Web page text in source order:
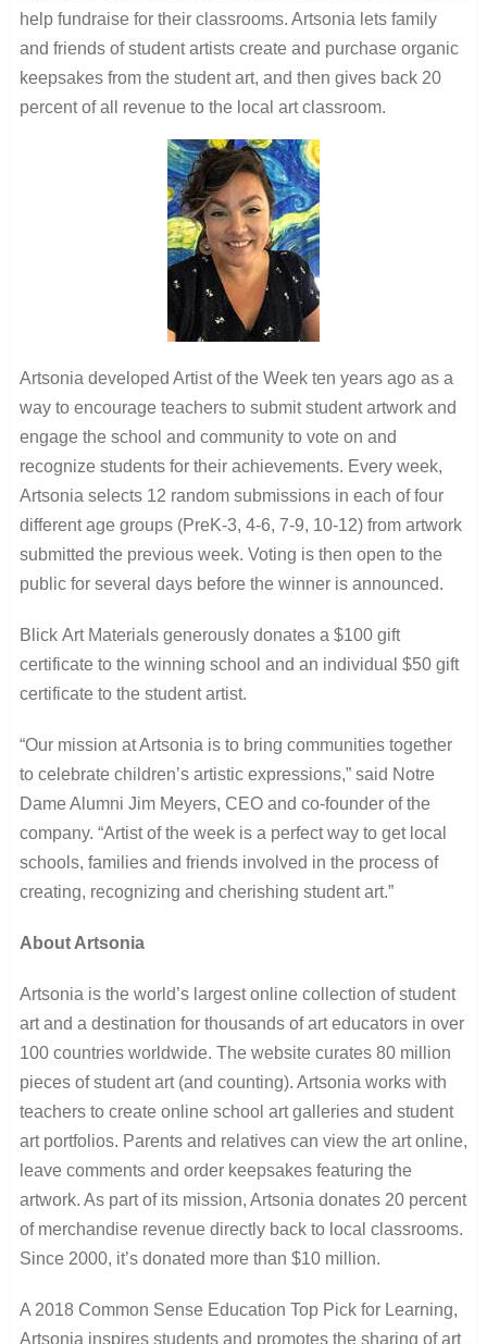
help fundraise for their classrooms. Artsonia lets family
and friends of student artists create and purchase organic
keepsakes from the student art, and then gives back 20
percent of all revenue to the local art classroom.
Artsonia developed Artist of the Week ten years ago as a
way to encourage teachers to submit student artwork and
engage the school and community to vote on and
recognize students for their achievements. Every week,
Artsonia selects 12 random submissions in each of four
different age groups (PreK-3, 4-6, 7-9, 10-12) from artwork
submitted the previous week. Voting is then open to the
public for several days before the winner is announced.
Blick Art Materials generously donates a $100 gift
certificate to the winning school and an individual $50 gift
certificate to the student artist.
“Our mission at Artsonia is to bring communities together
to celebrate children’s artistic expressions,” said Notre
Dame Alumni Jim Meyers, CEO and co-founder of the
company. “Artist of the week is a perfect way to get local
schools, families and friends involved in the process of
creating, recognizing and cherishing student art.”
About Artsonia
Artsonia is the world’s largest online collection of student
art and a destination for thousands of art educators in over
100 countries worldwide. The website curates 80 million
pieces of student art (and counting). Artsonia works with
teachers to create online school art galleries and student
art portfolios. Parents and relatives can view the art online,
leave comments and order keepsakes featuring the
artwork. As part of its mission, Artsonia donates 20 percent
of merchandise revenue directly back to local classrooms.
Since 2000, it’s donated more than $10 million.
A 2018 Common Sense Education Top Pick for Learning,
Artsonia inspires students and promotes the sharing of art